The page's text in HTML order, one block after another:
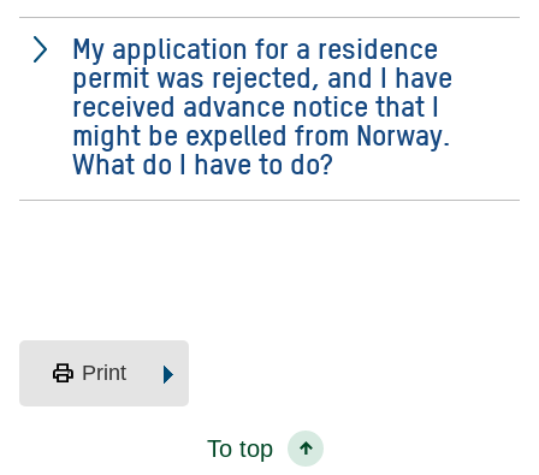
My application for a residence
permit was rejected, and I have
received advance notice that I
might be expelled from Norway.
What do I have to do?
print Print
To top